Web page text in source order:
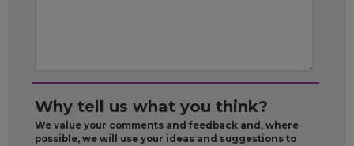
Why tell us what you think?
We value your comments and feedback and, where
possible, we will use your ideas and suggestions to